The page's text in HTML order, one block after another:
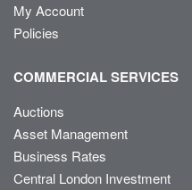
My Account
Policies
COMMERCIAL SERVICES
Auctions
Asset Management
Business Rates
Central London Investment